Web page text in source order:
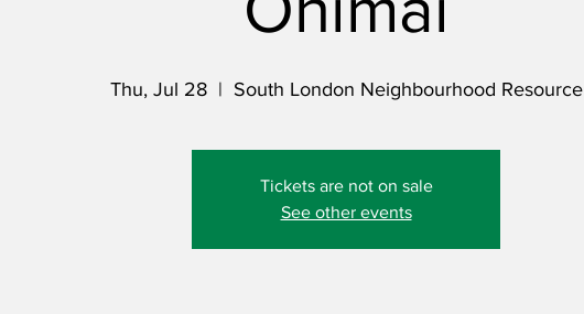
Thu, Jul 28
  |
South London Neighbourhood Resource
Tickets are not on sale
See other events